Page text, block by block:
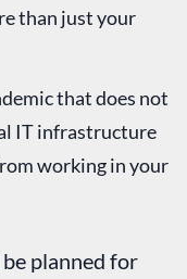
than just your
that does not
IT infrastructure
working in your
planned for